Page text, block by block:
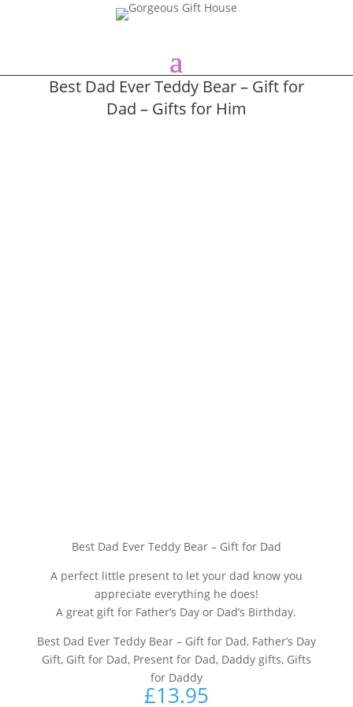
Best Dad Ever Teddy Bear – Gift for
Dad – Gifts for Him
Best Dad Ever Teddy Bear – Gift for Dad
A perfect little present to let your dad know you
appreciate everything he does!
A great gift for Father’s Day or Dad’s Birthday.
Best Dad Ever Teddy Bear – Gift for Dad, Father’s Day
Gift, Gift for Dad, Present for Dad, Daddy gifts, Gifts
for Daddy
£13.95